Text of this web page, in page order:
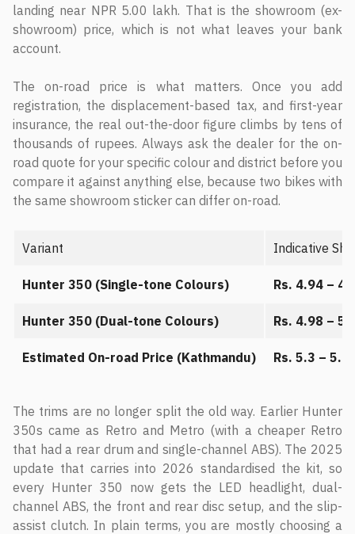
landing near NPR 5.00 lakh. That is the showroom (ex-
showroom) price, which is not what leaves your bank
account.
The on-road price is what matters. Once you add
registration, the displacement-based tax, and first-year
insurance, the real out-the-door figure climbs by tens of
thousands of rupees. Always ask the dealer for the on-
road quote for your specific colour and district before you
compare it against anything else, because two bikes with
the same showroom sticker can differ on-road.
Variant Indicative
Hunter 350 (Single-tone Colours) Rs. 4.94 –
Hunter 350 (Dual-tone Colours) Rs. 4.98 –
Estimated On-road Price (Kathmandu) Rs. 5.3 – 5.6
The trims are no longer split the old way. Earlier Hunter
350s came as Retro and Metro (with a cheaper Retro
that had a rear drum and single-channel ABS). The 2025
update that carries into 2026 standardised the kit, so
every Hunter 350 now gets the LED headlight, dual-
channel ABS, the front and rear disc setup, and the slip-
assist clutch. In plain terms, you are mostly choosing a